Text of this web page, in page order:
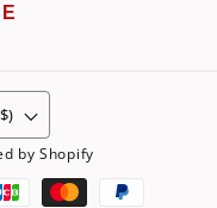
by Shopify